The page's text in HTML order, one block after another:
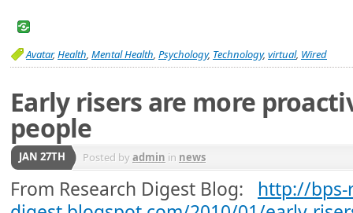
Avatar,Health Mental Health Psychology, Technology, virtual, Wired
Early risers are more
people
JAN 27TH Posted byadmin in news
From Research Digest Blog: http://bps-